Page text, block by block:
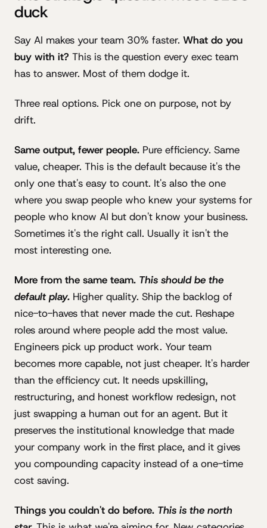
duck
Say AI makes your team 30% faster. What do you
buy with it? This is the question every exec team
has to answer. Most of them dodge it.
Three real options. Pick one on purpose, not by
drift.
Same output, fewer people. Pure efficiency. Same
value, cheaper. This is the default because it's the
only one that's easy to count. It's also the one
where you swap people who knew your systems for
people who know AI but don't know your business.
Sometimes it's the right call. Usually it isn't the
most interesting one.
More from the same team. This should be the
default play. Higher quality. Ship the backlog of
nice-to-haves that never made the cut. Reshape
roles around where people add the most value.
Engineers pick up product work. Your team
becomes more capable, not just cheaper. It's harder
than the efficiency cut. It needs upskilling,
restructuring, and honest workflow redesign, not
just swapping a human out for an agent. But it
preserves the institutional knowledge that made
your company work in the first place, and it gives
you compounding capacity instead of a one-time
cost saving.
Things you couldn't do before. This is the north